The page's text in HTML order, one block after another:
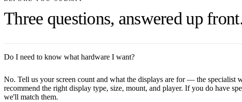
Three questions, answered up
Do I need to know what hardware I want?
No. Tell us your screen count and what the displays are for — the specialist
recommend the right display type, size, mount, and player. If you do have
we'll match them.